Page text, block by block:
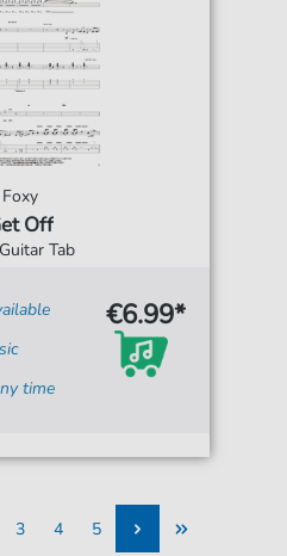
Foxy
Off
Tab
time
€6.99*
3
4
5